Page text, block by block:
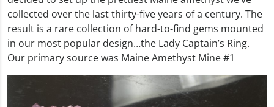
collected over the last thirty-five years of a century. The
result is a rare collection of hard-to-find gems mounted
in our most popular design…the Lady Captain’s Ring.
Our primary source was Maine Amethyst Mine #1